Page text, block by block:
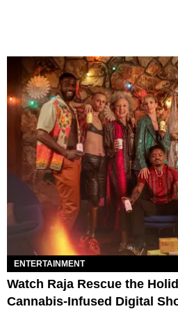
ENTERTAINMENT
Watch Raja Rescue the
Cannabis-Infused Digital